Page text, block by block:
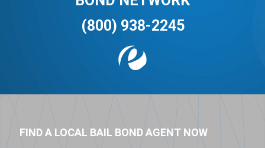
(800) 938-2245
FIND A LOCAL BAIL BOND AGENT NOW